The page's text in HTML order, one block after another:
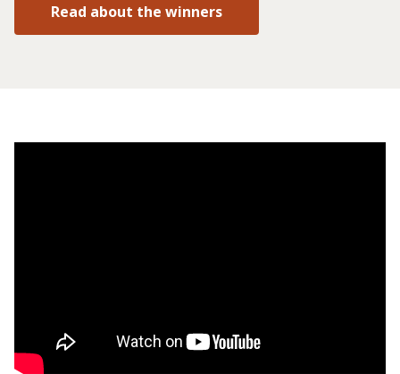
Read about the winners